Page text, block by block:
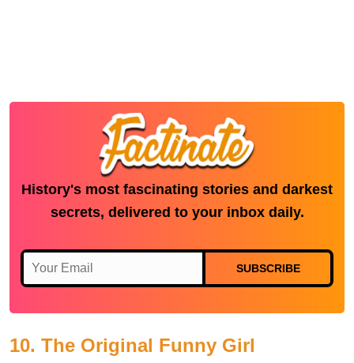
History's most fascinating stories and darkest
secrets, delivered to your inbox daily.
SUBSCRIBE
10. The Original Funny Girl